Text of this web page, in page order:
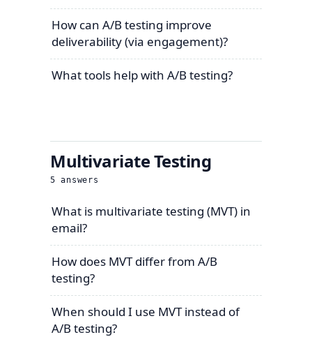
How can A/B testing improve
deliverability (via engagement)?
What tools help with A/B testing?
Multivariate Testing
5 answers
What is multivariate testing (MVT) in
email?
How does MVT differ from A/B
testing?
When should I use MVT instead of
A/B testing?